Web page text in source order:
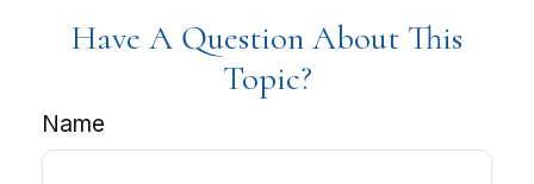
Have A Question About This
Topic?
Name